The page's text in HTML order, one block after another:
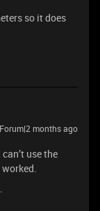
so it does
months ago
use the